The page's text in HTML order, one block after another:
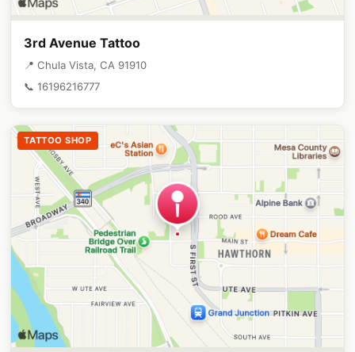
3rd Avenue Tattoo
📍 Chula Vista, CA 91910
📞 16196216777
TATTOO SHOP